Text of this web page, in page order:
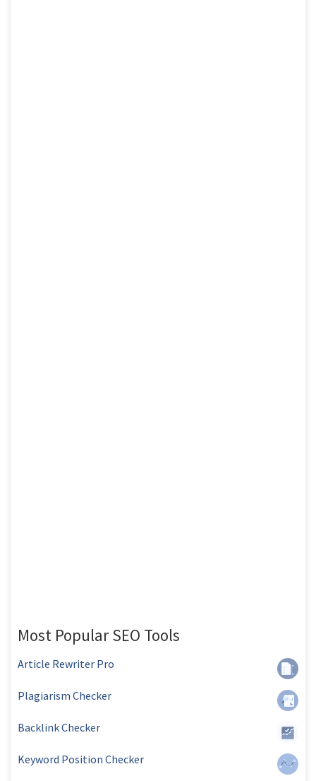
Most Popular SEO Tools
Article Rewriter Pro
Plagiarism Checker
Backlink Checker
Keyword Position Checker